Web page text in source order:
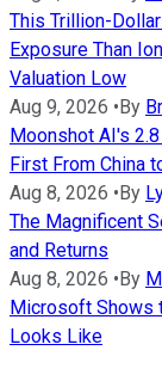
This Trillion-
Exposure Than
Valuation Low
Aug 9, 2026 •By
Moonshot AI's
First From China
Aug 8, 2026 •By
The Magnificent
and Returns
Aug 8, 2026 •By
Microsoft Shows
Looks Like